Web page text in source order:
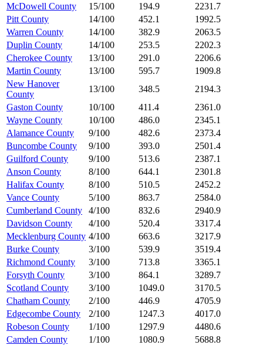
McDowell County
15/100 194.9
2231.7
Pitt County
14/100 452.1
1992.5
Warren County
14/100 382.9
2063.5
Duplin County
14/100 253.5
2202.3
Cherokee County
13/100 291.0
2206.6
Martin County
13/100 595.7
1909.8
New Hanover
County
13/100 348.5
2194.3
Gaston County
10/100 411.4
2361.0
Wayne County
10/100 486.0
2345.1
Alamance County
9/100 482.6
2373.4
Buncombe County
9/100 393.0
2501.4
Guilford County
9/100 513.6
2387.1
Anson County
8/100 644.1
2301.8
Halifax County
8/100 510.5
2452.2
Vance County
5/100 863.7
2584.0
Cumberland County
4/100 832.6
2940.9
Davidson County
4/100 520.4
3317.4
Mecklenburg County 4/100 663.6
3217.9
Burke County
3/100 539.9
3519.4
Richmond County
3/100 713.8
3365.1
Forsyth County
3/100 864.1
3289.7
Scotland County
3/100 1049.0
3170.5
Chatham County
2/100 446.9
4705.9
Edgecombe County
2/100 1247.3
4017.0
Robeson County
1/100 1297.9
4480.6
Camden County
1/100 1080.9
5688.8